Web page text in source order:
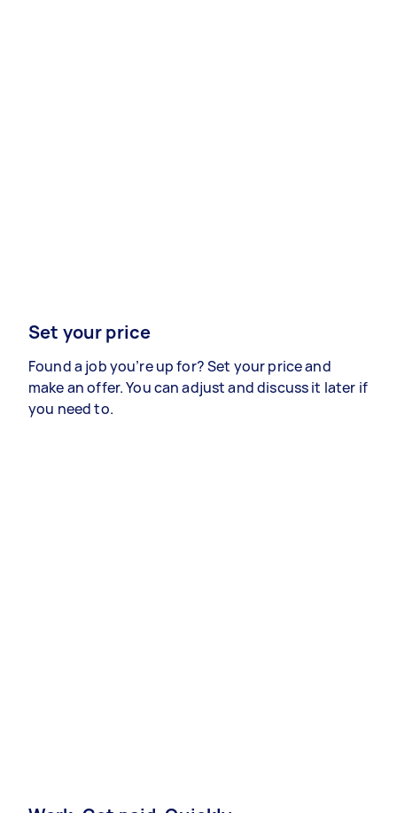
Set your price
Found a job you’re up for? Set your price and
make an offer. You can adjust and discuss it later if
you need to.